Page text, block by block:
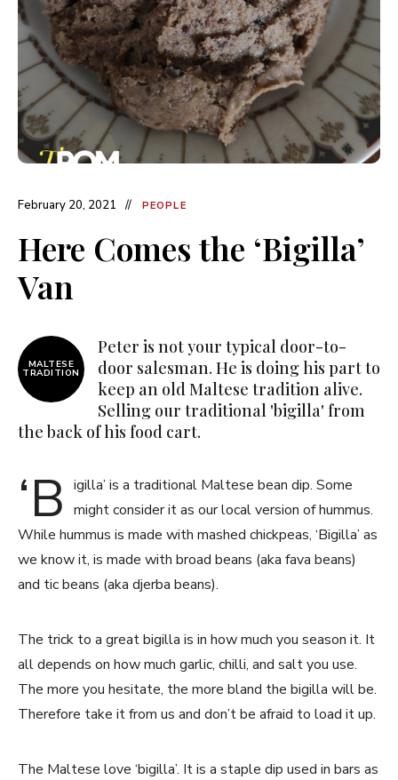
February 20, 2021 PEOPLE
Here Comes the ‘Bigilla’
Van
MALTESE
TRADITION
Peter is not your typical door-to-
door salesman. He is doing his part to
keep an old Maltese tradition alive.
Selling our traditional 'bigilla' from
the back of his food cart.
‘B igilla’ is a traditional Maltese bean dip. Some
might consider it as our local version of hummus.
While hummus is made with mashed chickpeas, ‘Bigilla’ as
we know it, is made with broad beans (aka fava beans)
and tic beans (aka djerba beans).
The trick to a great bigilla is in how much you season it. It
all depends on how much garlic, chilli, and salt you use.
The more you hesitate, the more bland the bigilla will be.
Therefore take it from us and don’t be afraid to load it up.
The Maltese love ‘bigilla’. It is a staple dip used in bars as